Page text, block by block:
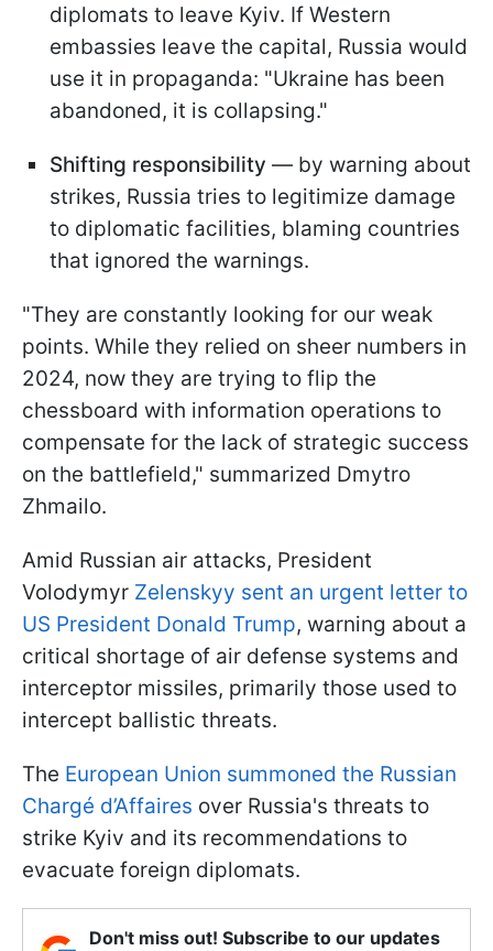
diplomats to leave Kyiv. If Western
embassies leave the capital, Russia would
use it in propaganda: "Ukraine has been
abandoned, it is collapsing."
Shifting responsibility — by warning about
strikes, Russia tries to legitimize damage
to diplomatic facilities, blaming countries
that ignored the warnings.
"They are constantly looking for our weak
points. While they relied on sheer numbers in
2024, now they are trying to flip the
chessboard with information operations to
compensate for the lack of strategic success
on the battlefield," summarized Dmytro
Zhmailo.
Amid Russian air attacks, President
Volodymyr Zelenskyy sent an urgent letter to
US President Donald Trump, warning about a
critical shortage of air defense systems and
interceptor missiles, primarily those used to
intercept ballistic threats.
The European Union summoned the Russian
Chargé d’Affaires over Russia's threats to
strike Kyiv and its recommendations to
evacuate foreign diplomats.
Don't miss out! Subscribe to our updates